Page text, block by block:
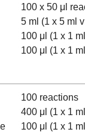
100 x 50 μl
5 ml (1 x 5 ml
100 μl (1 x 1
100 μl (1 x 1
100 reactions
400 μl (1 x 1
100 μl (1 x 1